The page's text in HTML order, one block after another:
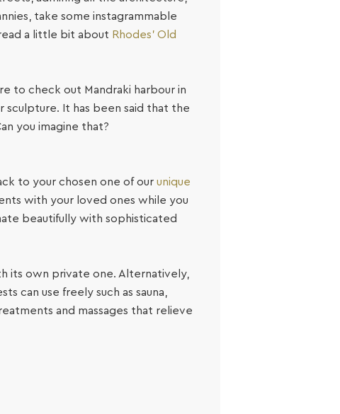
take some instagrammable
a little bit about Rhodes’ Old
to check out Mandraki harbour in
sculpture. It has been said that the
you imagine that?
to your chosen one of our unique
with your loved ones while you
beautifully with sophisticated
its own private one. Alternatively,
can use freely such as sauna,
and massages that relieve